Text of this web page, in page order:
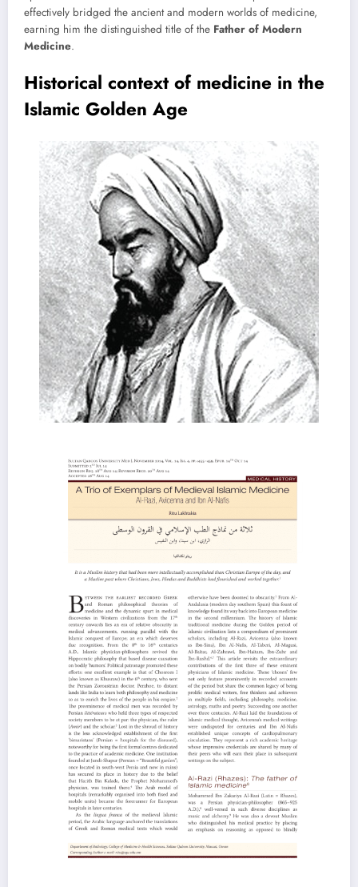
effectively bridged the ancient and modern worlds of medicine,
earning him the distinguished title of the Father of Modern
Medicine.
Historical context of medicine in the
Islamic Golden Age